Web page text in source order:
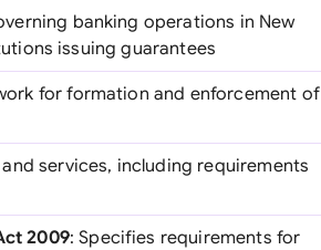
banking operations in New
issuing guarantees
for formation and enforcement of
services, including requirements
2009: Specifies requirements for